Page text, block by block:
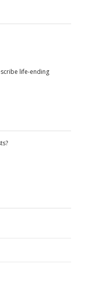
life-ending